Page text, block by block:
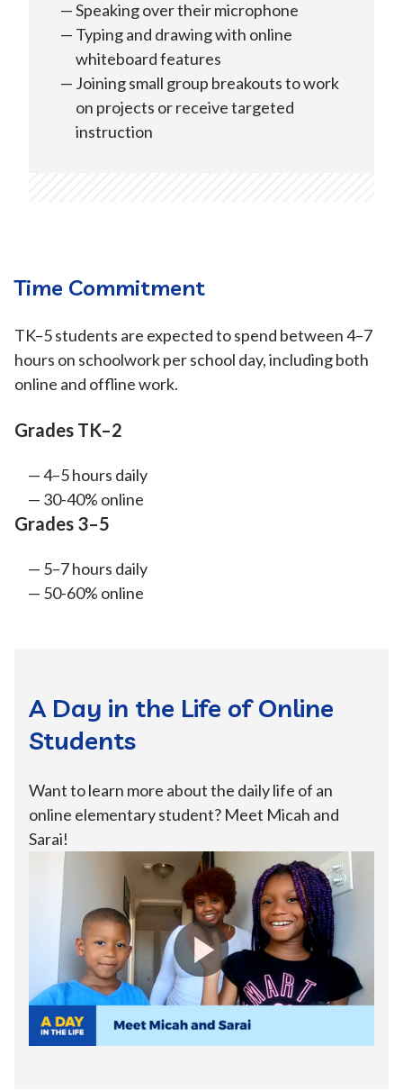
Speaking over their microphone
Typing and drawing with online
whiteboard features
Joining small group breakouts to work
on projects or receive targeted
instruction
Time Commitment
TK–5 students are expected to spend between 4–7
hours on schoolwork per school day, including both
online and offline work.
Grades TK–2
4–5 hours daily
30-40% online
Grades 3–5
5–7 hours daily
50-60% online
A Day in the Life of Online
Students
Want to learn more about the daily life of an
online elementary student? Meet Micah and
Sarai!